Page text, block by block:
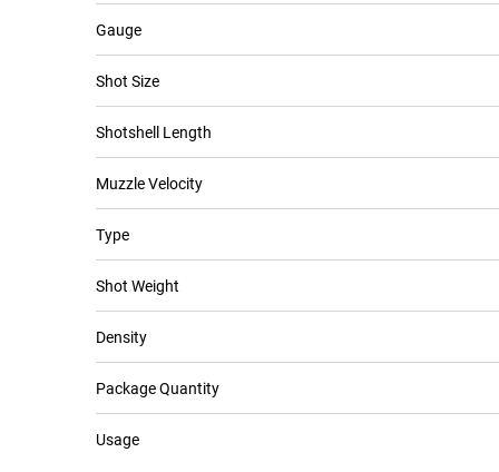
Gauge
Shot Size
Shotshell Length
Muzzle Velocity
Type
Shot Weight
Density
Package Quantity
Usage